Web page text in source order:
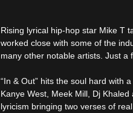
Rising lyrical hip-hop star Mike T
worked close with some of the
many other notable artists. Just a
“In & Out” hits the soul hard with
Kanye West, Meek Mill, Dj
lyricism bringing two verses of